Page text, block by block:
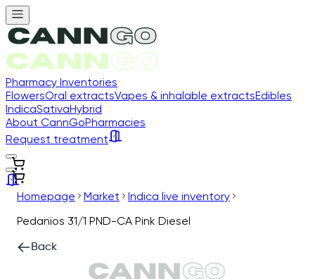
Pharmacy Inventories
FlowersOral extractsVapes & inhalable extractsEdibles
IndicaSativaHybrid
About CannGoPharmacies
Request treatment
Homepage Market
Indica live inventory
Pedanios 31/1 PND-CA Pink Diesel
Back